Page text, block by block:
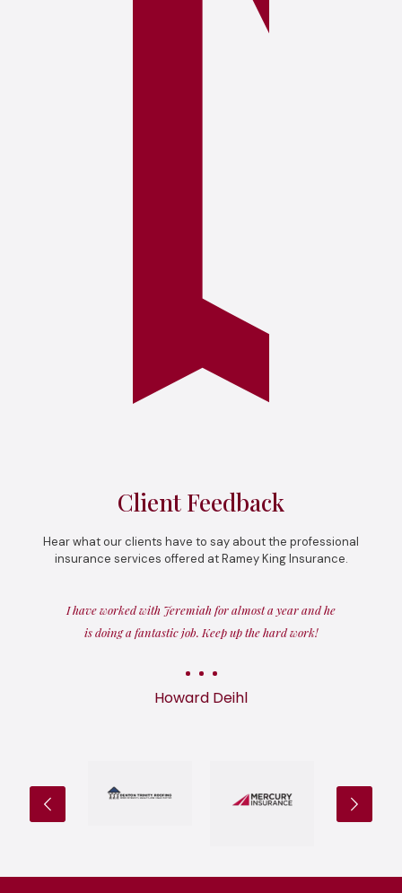
Client Feedback
Hear what our clients have to say about the professional
insurance services offered at Ramey King Insurance.
I have worked with Jeremiah for almost a year and he
is doing a fantastic job. Keep up the hard work!
Howard Deihl